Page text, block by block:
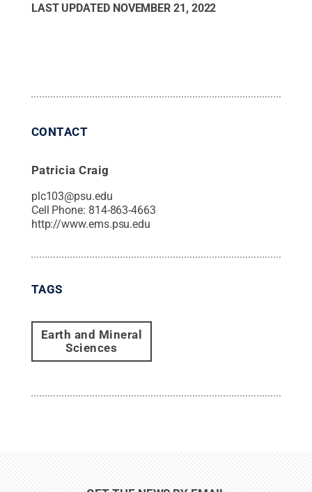
LAST UPDATED NOVEMBER 21, 2022
CONTACT
Patricia Craig
plc103@psu.edu
Cell Phone: 814-863-4663
http://www.ems.psu.edu
TAGS
Earth and Mineral
Sciences